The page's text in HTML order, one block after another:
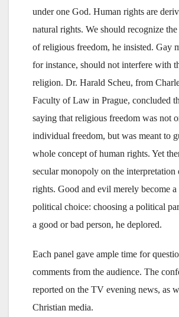
under one God. Human rights are
natural rights. We should recognize
of religious freedom, he insisted. Gay
for instance, should not interfere with
religion. Dr. Harald Scheu, from
Faculty of Law in Prague, concluded
saying that religious freedom was not
individual freedom, but was meant to
whole concept of human rights. Yet
secular monopoly on the interpretation
rights. Good and evil merely become a
political choice: choosing a political
a good or bad person, he deplored.
Each panel gave ample time for
comments from the audience. The
reported on the TV evening news, as
Christian media.